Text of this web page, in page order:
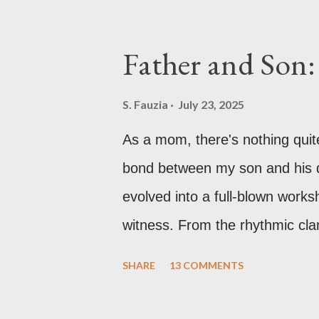
had just moved into a new
school and settling in, so
Honestly, though, it was fine.
me with a keyboard. I dove
Father and
S. Fauzia July 23, 2025
As a mom, there's nothing
bond between my son and
evolved into a full-blown
witness. From the rhythmic
SHARE 13 COMMENTS